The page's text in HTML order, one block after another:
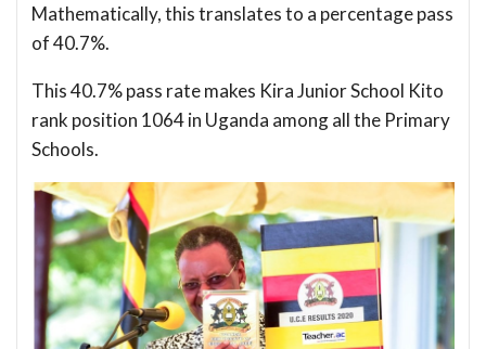
Mathematically, this translates to a percentage pass
of 40.7%.
This 40.7% pass rate makes Kira Junior School Kito
rank position 1064 in Uganda among all the Primary
Schools.